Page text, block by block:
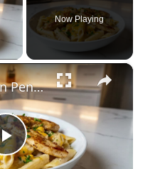
Video
Now Playing
×
P
Crack Chicken Penne